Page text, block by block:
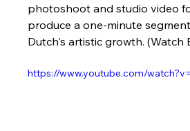
photoshoot and studio video
produce a one-minute
Dutch's artistic growth. (Watch
https://www.youtube.com/